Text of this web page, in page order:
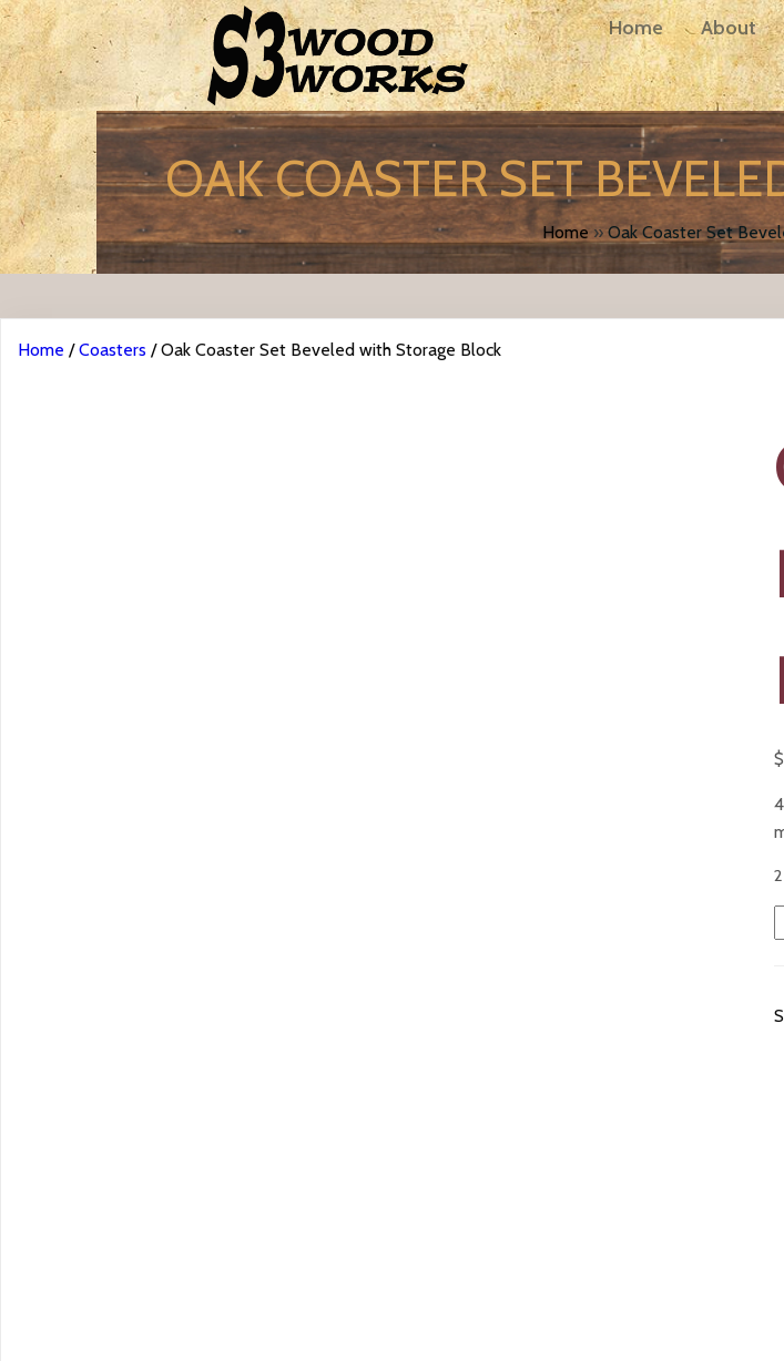
Home About
OAK COASTER SET
Home»Oak Coaster Set
Home /Coasters / Oak Coaster Set Beveled with Storage Block
$